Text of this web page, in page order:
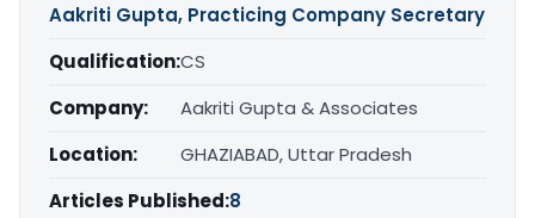
Aakriti Gupta, Practicing Company Secretary
Qualification:CS
Company:
Aakriti Gupta & Associates
Location:
GHAZIABAD, Uttar Pradesh
Articles Published:8